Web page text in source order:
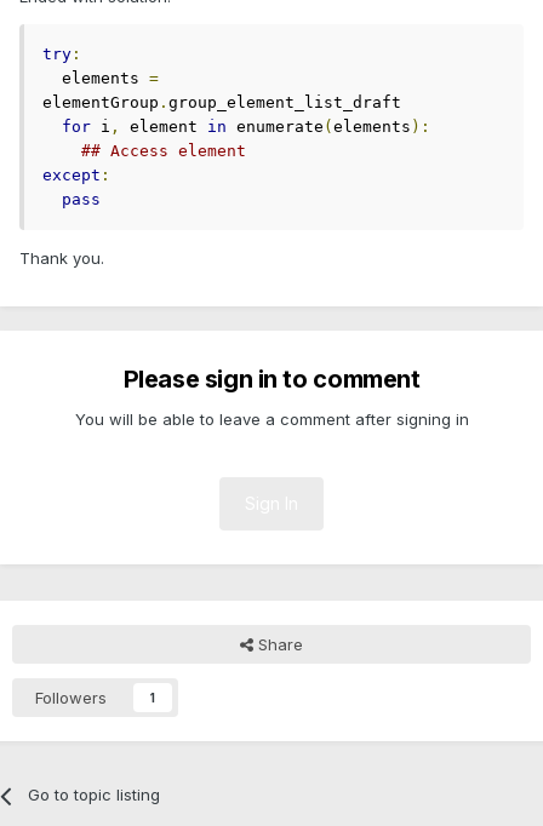
try :
  elements
=
elementGroup . group_element_list_draft
for i , element in enumerate ( elements ):
## Access element
except :
pass
Thank you.
Please sign in to comment
You will be able to leave a comment after signing in
Share
Followers 1
Go to topic listing